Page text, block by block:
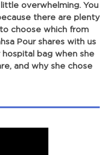
overwhelming. You
there are plenty
choose which from
Pour shares with us
bag when she
and why she chose